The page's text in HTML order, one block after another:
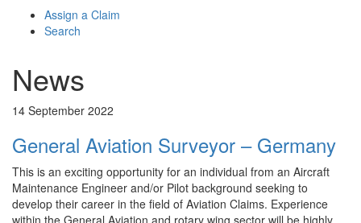
Assign a Claim
Search
News
14 September 2022
General Aviation Surveyor – Germany
This is an exciting opportunity for an individual from an Aircraft
Maintenance Engineer and/or Pilot background seeking to
develop their career in the field of Aviation Claims. Experience